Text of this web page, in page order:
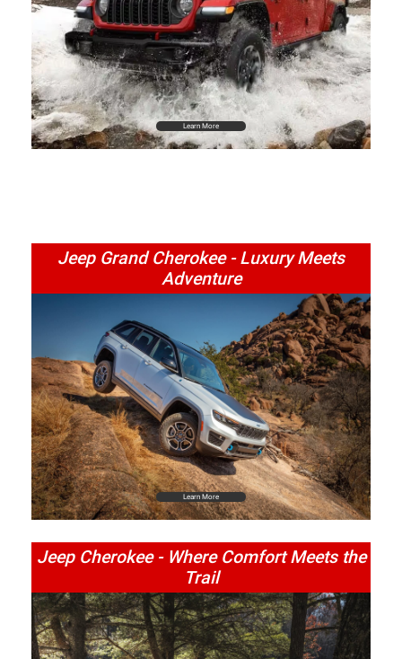
Learn More
Jeep Grand Cherokee - Luxury Meets
Adventure
Learn More
Jeep Cherokee - Where Comfort Meets the
Trail